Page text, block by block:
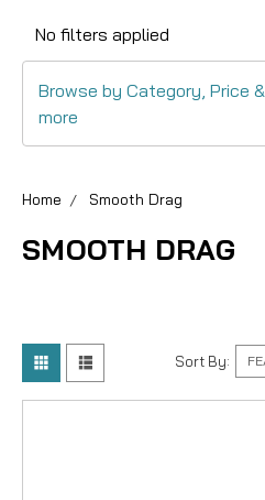
No filters applied
Browse by Category, Price &
more
Home Smooth Drag
SMOOTH DRAG
Sort By: